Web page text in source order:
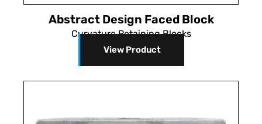
Abstract Design Faced Block
Curvature Retaining Blocks
View Product